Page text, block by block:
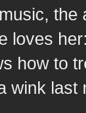
loves
how to
wink